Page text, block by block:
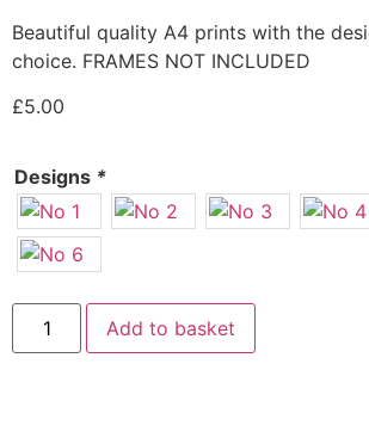
Beautiful quality A4 prints with the
choice. FRAMES NOT INCLUDED
£5.00
Designs *
Add to basket